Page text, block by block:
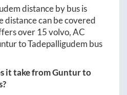
distance by bus is
distance can be covered
over 15volvo, AC
toTadepalligudem bus
it take fromGunturto